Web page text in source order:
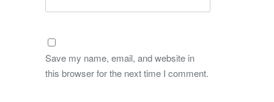
Save my name, email, and website in
this browser for the next time I comment.